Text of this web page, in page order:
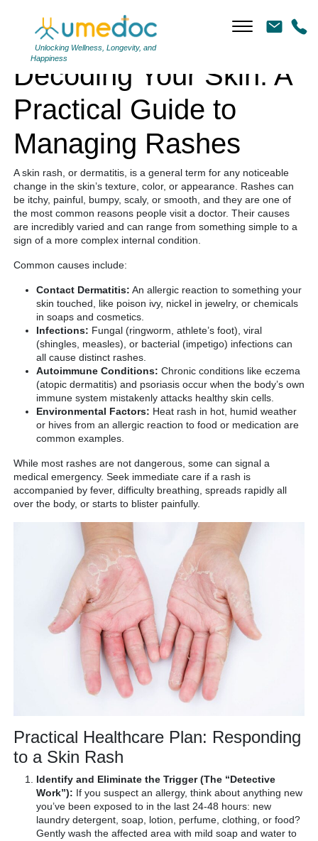
Unlocking Wellness, Longevity, and
Happiness
Decoding Your Skin: A
Practical Guide to
Managing Rashes
A skin rash, or dermatitis, is a general term for any noticeable
change in the skin’s texture, color, or appearance. Rashes can
be itchy, painful, bumpy, scaly, or smooth, and they are one of
the most common reasons people visit a doctor. Their causes
are incredibly varied and can range from something simple to a
sign of a more complex internal condition.
Common causes include:
Contact Dermatitis: An allergic reaction to something your
skin touched, like poison ivy, nickel in jewelry, or chemicals
in soaps and cosmetics.
Infections: Fungal (ringworm, athlete’s foot), viral
(shingles, measles), or bacterial (impetigo) infections can
all cause distinct rashes.
Autoimmune Conditions: Chronic conditions like eczema
(atopic dermatitis) and psoriasis occur when the body’s own
immune system mistakenly attacks healthy skin cells.
Environmental Factors: Heat rash in hot, humid weather
or hives from an allergic reaction to food or medication are
common examples.
While most rashes are not dangerous, some can signal a
medical emergency. Seek immediate care if a rash is
accompanied by fever, difficulty breathing, spreads rapidly all
over the body, or starts to blister painfully.
Practical Healthcare Plan: Responding
to a Skin Rash
Identify and Eliminate the Trigger (The “Detective
Work”): If you suspect an allergy, think about anything new
you’ve been exposed to in the last 24-48 hours: new
laundry detergent, soap, lotion, perfume, clothing, or food?
Gently wash the affected area with mild soap and water to